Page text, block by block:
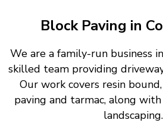
Driveways
Patios
Resin
Tarmac
Gallery
Block Paving in
We are a family-run business
skilled team providing
Our work covers resin
paving and tarmac, along
landscaping.